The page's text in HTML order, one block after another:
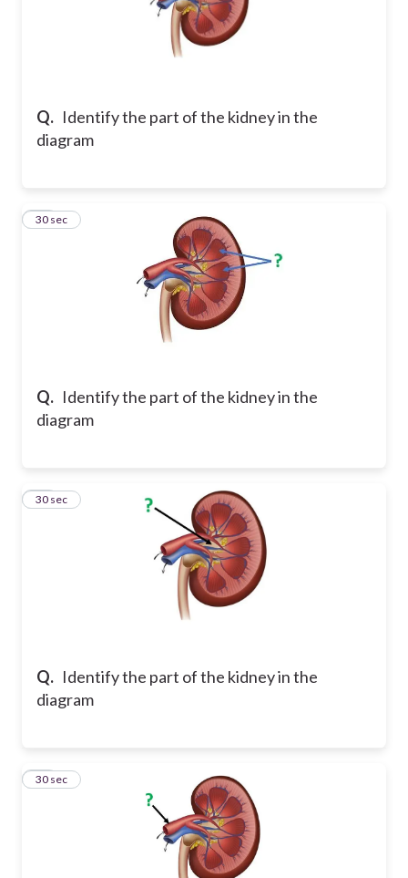
Q. Identify the part of the kidney in the
diagram
Q. Identify the part of the kidney in the
diagram
12
30 sec
Q. Identify the part of the kidney in the
diagram
13
30 sec
14
30 sec